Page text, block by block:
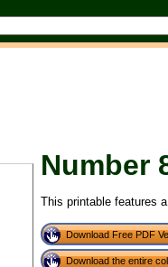
Number
This printable features
Download Free PDF
Download the entire